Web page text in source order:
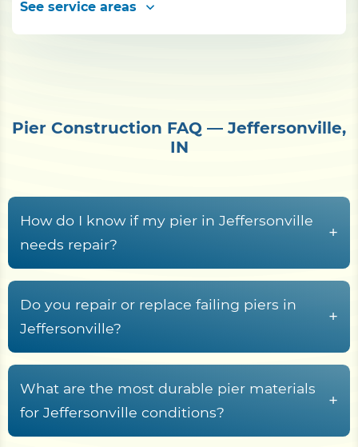
See service areas
Pier Construction FAQ — Jeffersonville,
IN
How do I know if my pier in Jeffersonville
needs repair?
+
Common warning signs include rotted or
cupped decking boards, loose or rust-streaked
fasteners, pilings that rock or lean, soft wood at
and termites tunneling in submerged timber,
sagging stringers, and a deck frame that racks or
wobbles underfoot.
Do you repair or replace failing piers in
Jeffersonville?
+
Yes. Shore Protect Construction inspects failing
Jeffersonville piers and recommends repair,
partial rebuild, or full replacement based on piling
What are the most durable pier materials
for Jeffersonville conditions?
+